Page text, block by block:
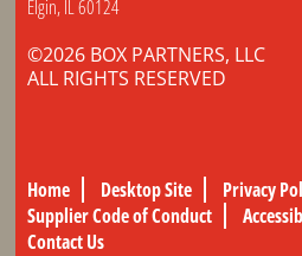
Elgin, IL 60124
©2026 BOX PARTNERS, LLC
ALL RIGHTS RESERVED
Home Desktop Site Privacy
Supplier Code of Conduct
Contact Us